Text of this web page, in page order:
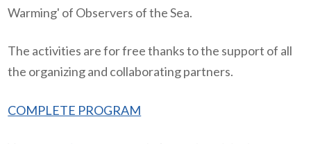
Warming' of Observers of the Sea.
The activities are for free thanks to the support of all
the organizing and collaborating partners.
COMPLETE PROGRAM